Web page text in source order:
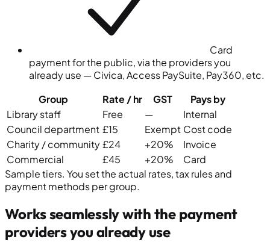
Card
payment for the public, via the providers you
already use — Civica, Access PaySuite, Pay360, etc.
Group
Rate/ hr GST
Pays by
Library staff
Free —
Internal
Council department £15 Exempt Cost code
Charity / community£24 +20%
Invoice
Commercial
£45 +20%
Card
Sample tiers. You set the actual rates, tax rules and
payment methods per group.
Works seamlessly with the payment
providers you already use